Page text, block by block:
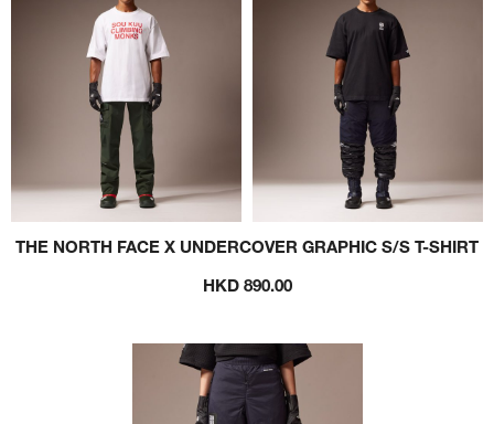
THE NORTH FACE X UNDERCOVER GRAPHIC S/S T-SHIRT
HKD 890.00